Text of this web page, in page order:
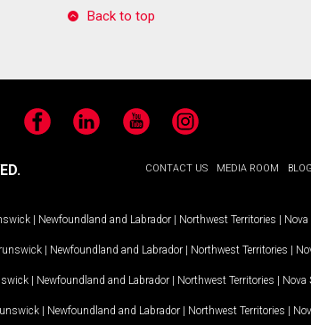
Back to top
FacebookLinkedIn YouTubeInstagram
CONTACT US MEDIA ROOM BLOG
| Newfoundland and Labrador | Northwest Territories | Nova
| Newfoundland and Labrador | Northwest Territories |
| Newfoundland and Labrador | Northwest Territories | Nova
| Newfoundland and Labrador | Northwest Territories |